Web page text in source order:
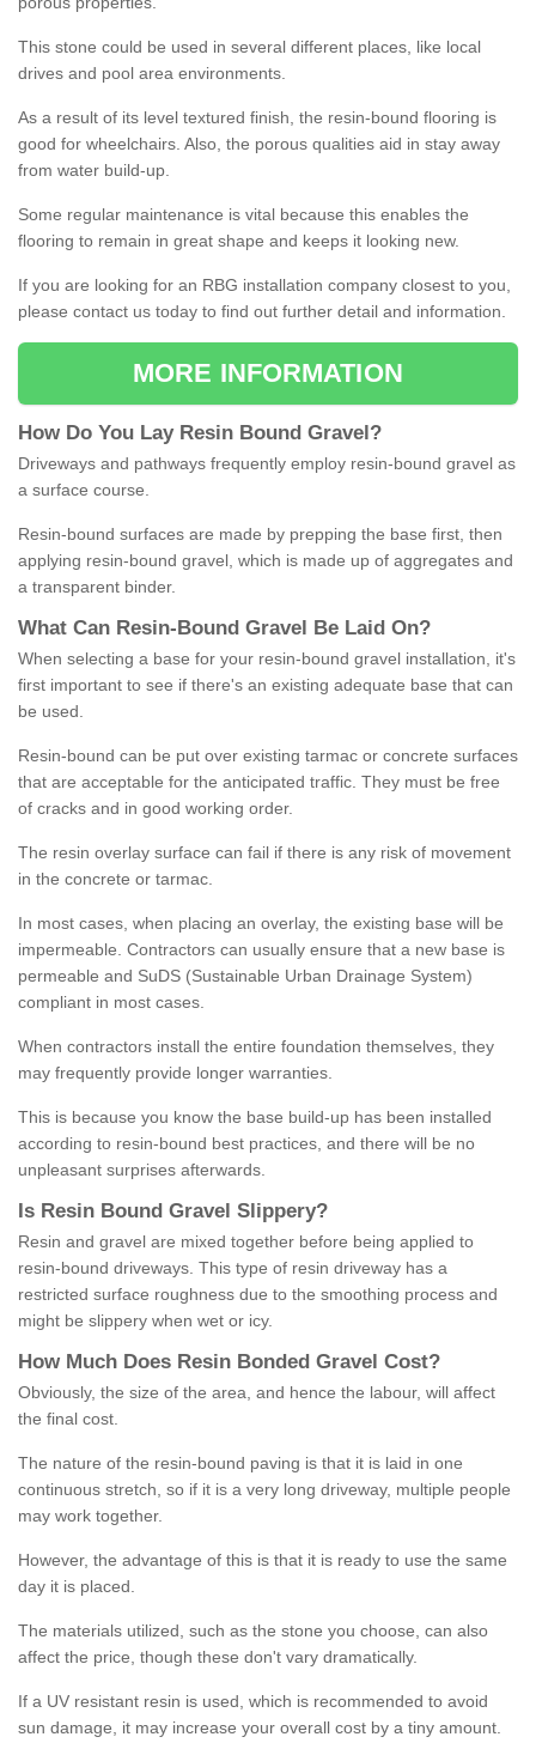
This stone could be used in several different places, like local
drives and pool area environments.
As a result of its level textured finish, the resin-bound flooring is
good for wheelchairs. Also, the porous qualities aid in stay away
from water build-up.
Some regular maintenance is vital because this enables the
flooring to remain in great shape and keeps it looking new.
If you are looking for an RBG installation company closest to you,
please contact us today to find out further detail and information.
MORE INFORMATION
How Do You Lay Resin Bound Gravel ?
Driveways and pathways frequently employ resin-bound gravel as
a surface course.
Resin-bound surfaces are made by prepping the base first, then
applying resin-bound gravel, which is made up of aggregates and
a transparent binder.
What Can Resin- Bound Gravel Be Laid On?
When selecting a base for your resin-bound gravel installation, it's
first important to see if there's an existing adequate base that can
be used.
Resin-bound can be put over existing tarmac or concrete surfaces
that are acceptable for the anticipated traffic. They must be free
of cracks and in good working order.
The resin overlay surface can fail if there is any risk of movement
in the concrete or tarmac.
In most cases, when placing an overlay, the existing base will be
impermeable. Contractors can usually ensure that a new base is
permeable and SuDS (Sustainable Urban Drainage System)
compliant in most cases.
When contractors install the entire foundation themselves, they
may frequently provide longer warranties.
This is because you know the base build-up has been installed
according to resin-bound best practices, and there will be no
unpleasant surprises afterwards.
Is Resin Bound Gravel S lippery?
Resin and gravel are mixed together before being applied to
resin-bound driveways. This type of resin driveway has a
restricted surface roughness due to the smoothing process and
might be slippery when wet or icy.
How M uch Does Resin Bonded Gravel Cost?
Obviously, the size of the area, and hence the labour, will affect
the final cost.
The nature of the resin-bound paving is that it is laid in one
continuous stretch, so if it is a very long driveway, multiple people
may work together.
However, the advantage of this is that it is ready to use the same
day it is placed.
The materials utilized, such as the stone you choose, can also
affect the price, though these don't vary dramatically.
If a UV resistant resin is used, which is recommended to avoid
sun damage, it may increase your overall cost by a tiny amount.